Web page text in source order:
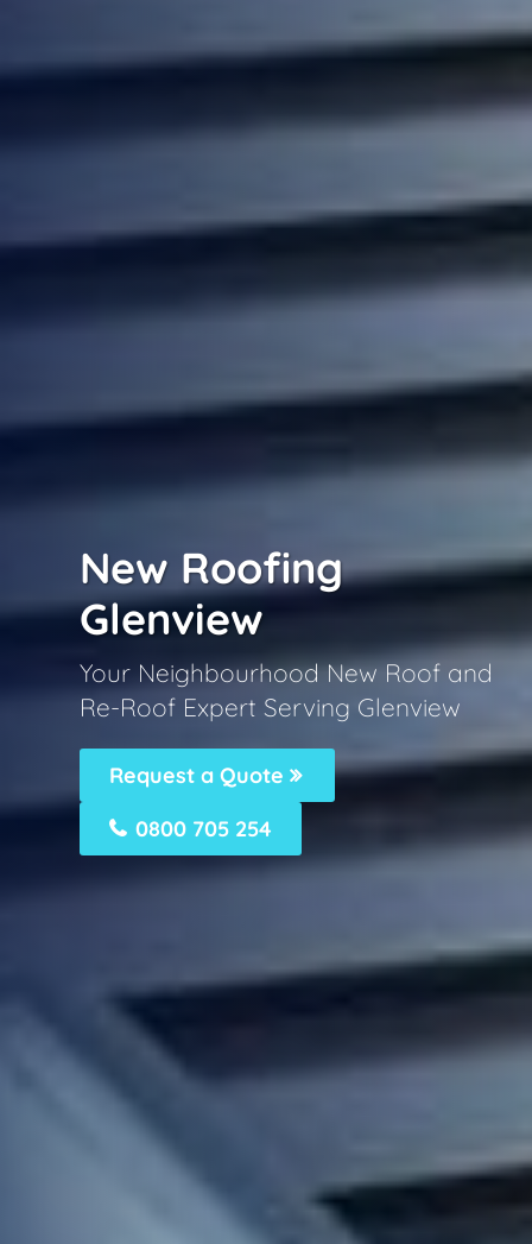
New Roofing
Glenview
Your Neighbourhood New Roof and
Re-Roof Expert Serving Glenview
Request a Quote
0800 705 254